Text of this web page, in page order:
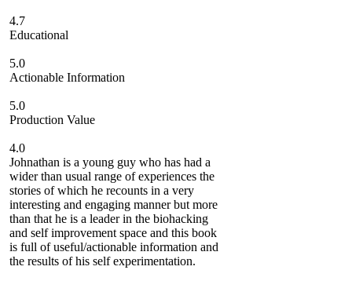
4.7
Educational
5.0
Actionable Information
5.0
Production Value
4.0
Johnathan is a young guy who has had a
wider than usual range of experiences the
stories of which he recounts in a very
interesting and engaging manner but more
than that he is a leader in the biohacking
and self improvement space and this book
is full of useful/actionable information and
the results of his self experimentation.